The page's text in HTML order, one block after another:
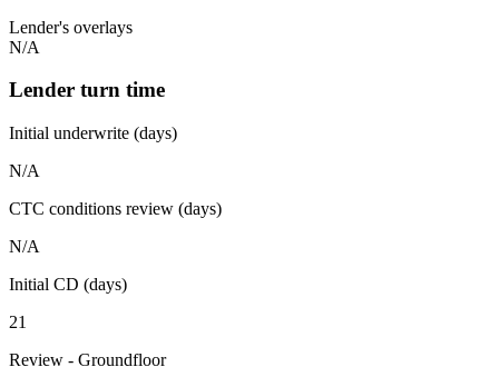
Lender's overlays
N/A
Lender turn time
Initial underwrite (days)
N/A
CTC conditions review (days)
N/A
Initial CD (days)
21
Review - Groundfloor